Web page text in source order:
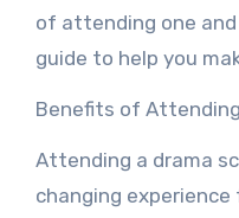
of attending one
guide to help you
Benefits of Attending
Attending a drama
changing